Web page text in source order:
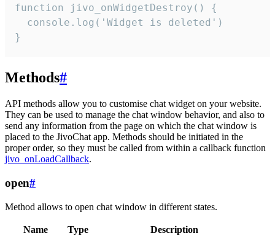
function jivo_onWidgetDestroy() {
  console.log('Widget is deleted')
}
Methods#
API methods allow you to customise chat widget on your website.
They can be used to manage the chat window behavior, and also to
send any information from the page on which the chat window is
placed to the JivoChat app. Methods should be initiated in the
proper order, so they must be called from within a callback function
jivo_onLoadCallback.
open#
Method allows to open chat window in different states.
Name Type
Description